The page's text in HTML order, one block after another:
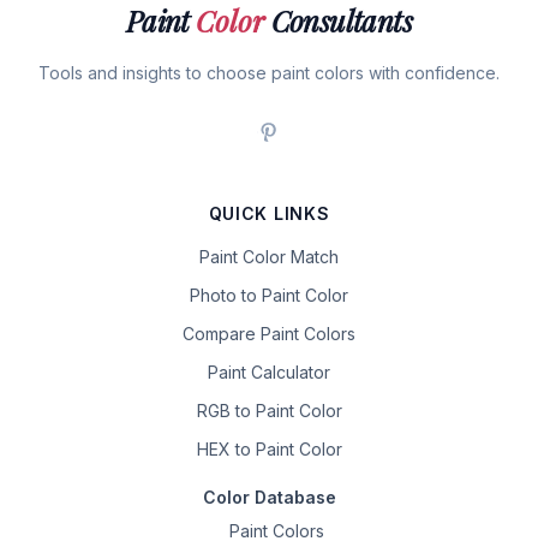
PaintColorConsultants
Tools and insights to choose paint colors with confidence.
QUICK LINKS
Paint Color Match
Photo to Paint Color
Compare Paint Colors
Paint Calculator
RGB to Paint Color
HEX to Paint Color
Color Database
Paint Colors